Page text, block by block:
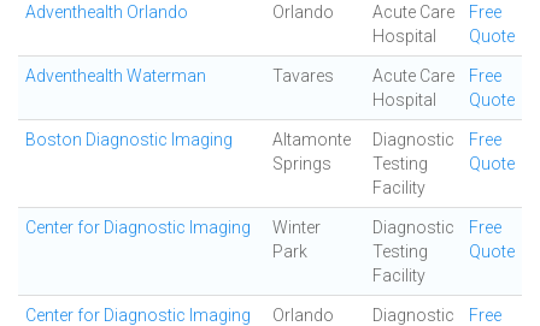
Adventhealth Orlando Orlando
Acute Care
Hospital
Free
Quote
Adventhealth Waterman Tavares
Acute Care
Hospital
Free
Quote
Boston Diagnostic Imaging
Altamonte
Springs
Diagnostic
Testing
Facility
Free
Quote
Center for Diagnostic Imaging
Winter
Park
Diagnostic
Testing
Facility
Free
Quote
Center for Diagnostic Imaging Orlando
Diagnostic
Free